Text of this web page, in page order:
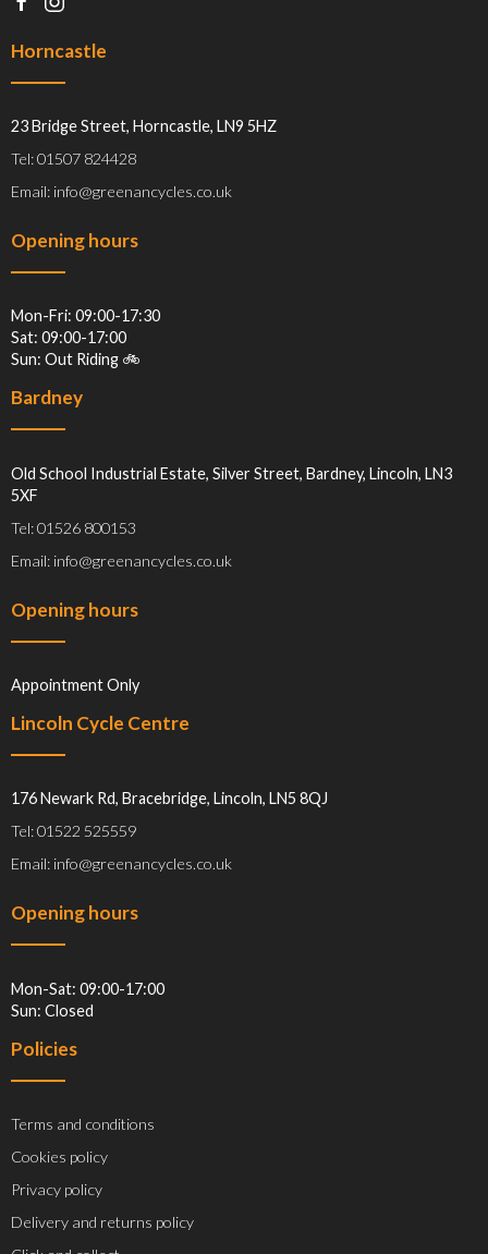
Horncastle
23 Bridge Street, Horncastle, LN9 5HZ
Tel: 01507 824428
Email: info@greenancycles.co.uk
Opening hours
Mon-Fri: 09:00-17:30
Sat: 09:00-17:00
Sun: Out Riding 🚲
Bardney
Old School Industrial Estate, Silver Street, Bardney, Lincoln, LN3
5XF
Tel: 01526 800153
Email: info@greenancycles.co.uk
Opening hours
Appointment Only
Lincoln Cycle Centre
176 Newark Rd, Bracebridge, Lincoln, LN5 8QJ
Tel: 01522 525559
Email: info@greenancycles.co.uk
Opening hours
Mon-Sat: 09:00-17:00
Sun: Closed
Policies
Terms and conditions
Cookies policy
Privacy policy
Delivery and returns policy